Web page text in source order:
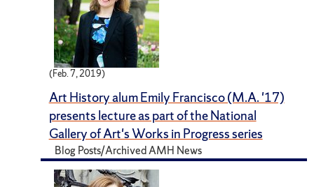
(Feb. 7, 2019)
Art History alum Emily Francisco (M.A. '17)
presents lecture as part of the National
Gallery of Art's Works in Progress series
Blog Posts/Archived AMH News